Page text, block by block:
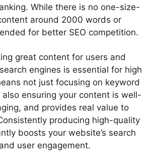
While there is no one-size-
around 2000 words or
for better SEO competition.
great content for users and
engines is essential for high
not just focusing on keyword
ensuring your content is well-
and provides real value to
producing high-quality
boosts your website’s search
user engagement.